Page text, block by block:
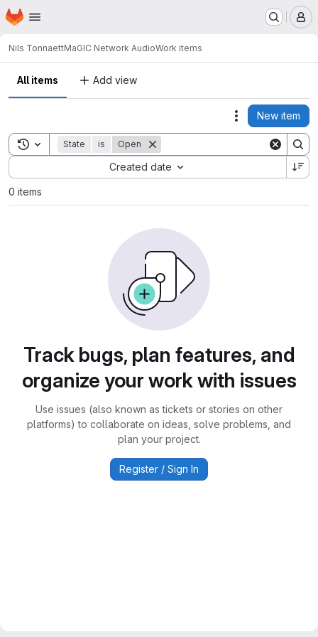
Skip to main content
Homepage
Nils TonnaettMaGIC Network AudioWork items
All items Add view
Actions
New item
Toggle search history
State is Open
Created date
Sort by:
0 items
Track bugs, plan features, and
organize your work with issues
Use issues (also known as tickets or stories on other
platforms) to collaborate on ideas, solve problems, and
plan your project.
Register / Sign In